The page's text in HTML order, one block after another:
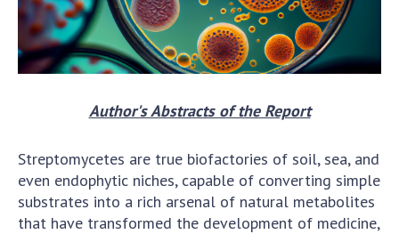
The state budget of the National Academy
of Sciences of Ukraine
UKRAINE
SCIENTIFIC PUBLICATIONS
Author's Abstracts of the Report
Streptomycetes are true biofactories of soil, sea, and
even endophytic niches, capable of converting simple
substrates into a rich arsenal of natural metabolites
that have transformed the development of medicine,